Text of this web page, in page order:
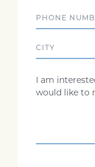
Phone
City
Comments